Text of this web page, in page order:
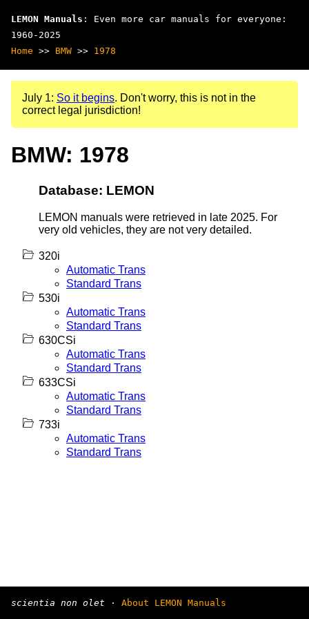
LEMON Manuals : Even more car manuals for everyone:
1960-2025
Home >> BMW >> 1978
July 1: So it begins. Don't worry, this is not in the
correct legal jurisdiction!
BMW: 1978
Database: LEMON
LEMON manuals were retrieved in late 2025. For
very old vehicles, they are not very detailed.
320i
Automatic Trans
Standard Trans
530i
Automatic Trans
Standard Trans
630CSi
Automatic Trans
Standard Trans
633CSi
Automatic Trans
Standard Trans
733i
Automatic Trans
Standard Trans
scientia non olet · About LEMON Manuals